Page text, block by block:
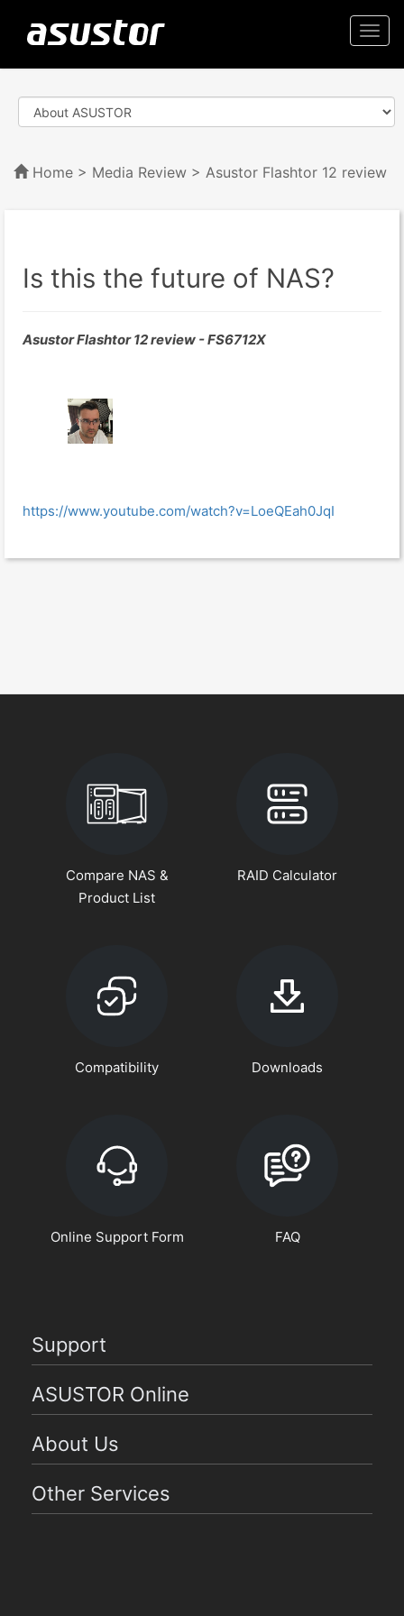
Home > Media Review > Asustor Flashtor 12 review
Is this the future of NAS?
Asustor Flashtor 12 review - FS6712X
https://www.youtube.com/watch?v=LoeQEah0JqI
Compare NAS &
Product List
RAID Calculator
Compatibility Downloads
Online Support Form FAQ
Support
ASUSTOR Online
About Us
Other Services